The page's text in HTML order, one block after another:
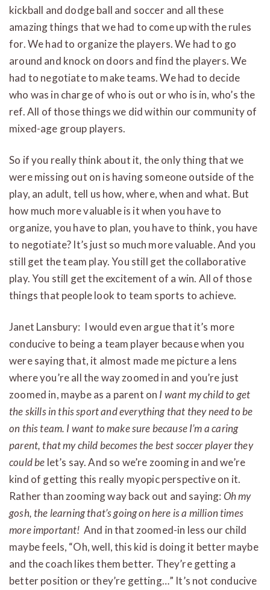
kickball and dodge ball and soccer and all these
amazing things that we had to come up with the rules
for. We had to organize the players. We had to go
around and knock on doors and find the players. We
had to negotiate to make teams. We had to decide
who was in charge of who is out or who is in, who’s the
ref. All of those things we did within our community of
mixed-age group players.
So if you really think about it, the only thing that we
were missing out on is having someone outside of the
play, an adult, tell us how, where, when and what. But
how much more valuable is it when you have to
organize, you have to plan, you have to think, you have
to negotiate? It’s just so much more valuable. And you
still get the team play. You still get the collaborative
play. You still get the excitement of a win. All of those
things that people look to team sports to achieve.
Janet Lansbury: I would even argue that it’s more
conducive to being a team player because when you
were saying that, it almost made me picture a lens
where you’re all the way zoomed in and you’re just
zoomed in, maybe as a parent on I want my child to get
the skills in this sport and everything that they need to be
on this team. I want to make sure because I’m a caring
parent, that my child becomes the best soccer player they
could be let’s say. And so we’re zooming in and we’re
kind of getting this really myopic perspective on it.
Rather than zooming way back out and saying: Oh my
gosh, the learning that’s going on here is a million times
more important! And in that zoomed-in less our child
maybe feels, “Oh, well, this kid is doing it better maybe
and the coach likes them better. They’re getting a
better position or they’re getting…” It’s not conducive